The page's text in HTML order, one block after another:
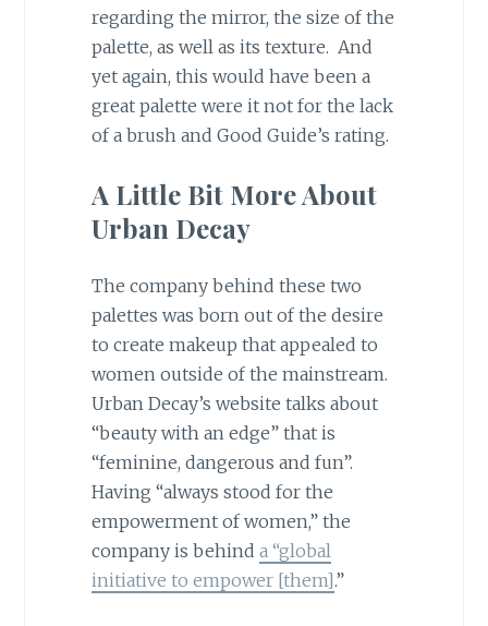
regarding the mirror, the size of the
palette, as well as its texture. And
yet again, this would have been a
great palette were it not for the lack
of a brush and Good Guide’s rating.
A Little Bit More About
Urban Decay
The company behind these two
palettes was born out of the desire
to create makeup that appealed to
women outside of the mainstream.
Urban Decay’s website talks about
“beauty with an edge” that is
“feminine, dangerous and fun”.
Having “always stood for the
empowerment of women,” the
company is behind a “global
initiative to empower [them].”